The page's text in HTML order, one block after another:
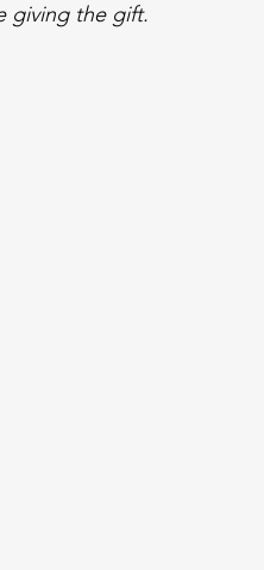
giving the gift.